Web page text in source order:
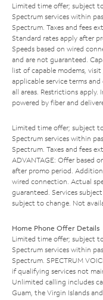
Limited time offer; subject
Spectrum services within
Spectrum. Taxes and fees
Standard rates apply after
Speeds based on wired
and are not guaranteed.
list of capable modems, visit
applicable service terms
all areas. Restrictions
powered by fiber and
Limited time offer; subject
Spectrum services within
Spectrum. Taxes and fees
ADVANTAGE: Offer based
after promo period.
wired connection. Actual
guaranteed. Services
subject to change. Not
Home Phone Offer Details
Limited time offer; subject
Spectrum services within
Spectrum. SPECTRUM
if qualifying services not
Unlimited calling includes
Guam, the Virgin Islands